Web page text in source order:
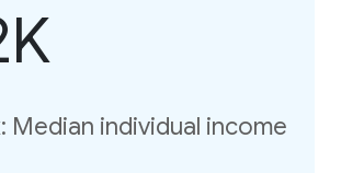
Median individual income